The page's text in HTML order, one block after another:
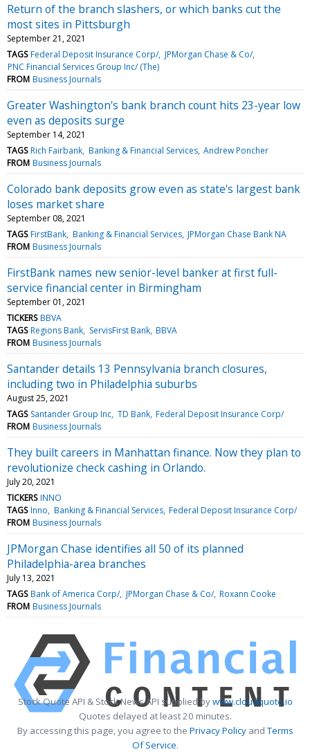
Return of the branch slashers, or which banks cut the
most sites in Pittsburgh
September 21, 2021
TAGS Federal Deposit Insurance Corp/ JPMorgan Chase & Co/
PNC Financial Services Group Inc/ (The)
FROM Business Journals
Greater Washington's bank branch count hits 23-year low
even as deposits surge
September 14, 2021
TAGS Rich Fairbank Banking & Financial Services Andrew Poncher
FROM Business Journals
Colorado bank deposits grow even as state's largest bank
loses market share
September 08, 2021
TAGS FirstBank Banking & Financial Services JPMorgan Chase Bank NA
FROM Business Journals
FirstBank names new senior-level banker at first full-
service financial center in Birmingham
September 01, 2021
TICKERS BBVA
TAGS Regions Bank ServisFirst Bank BBVA
FROM Business Journals
Santander details 13 Pennsylvania branch closures,
including two in Philadelphia suburbs
August 25, 2021
TAGS Santander Group Inc TD Bank Federal Deposit Insurance Corp/
FROM Business Journals
They built careers in Manhattan finance. Now they plan to
revolutionize check cashing in Orlando.
July 20, 2021
TICKERS INNO
TAGS Inno Banking & Financial Services Federal Deposit Insurance Corp/
FROM Business Journals
JPMorgan Chase identifies all 50 of its planned
Philadelphia-area branches
July 13, 2021
TAGS Bank of America Corp/ JPMorgan Chase & Co/ Roxann Cooke
FROM Business Journals
Stock Quote API & Stock News API supplied bywww.cloudquote.io
Quotes delayed at least 20 minutes.
By accessing this page, you agree to the Privacy PolicyandTerms
Of Service.